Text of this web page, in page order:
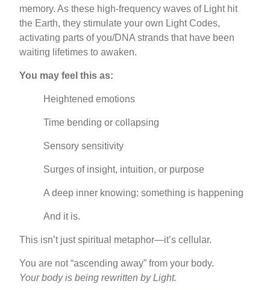
memory. As these high-frequency waves of Light hit
the Earth, they stimulate your own Light Codes,
activating parts of you/DNA strands that have been
waiting lifetimes to awaken.
You may feel this as:
Heightened emotions
Time bending or collapsing
Sensory sensitivity
Surges of insight, intuition, or purpose
A deep inner knowing: something is happening
And it is.
This isn’t just spiritual metaphor—it’s cellular.
You are not “ascending away” from your body.
Your body is being rewritten by Light.